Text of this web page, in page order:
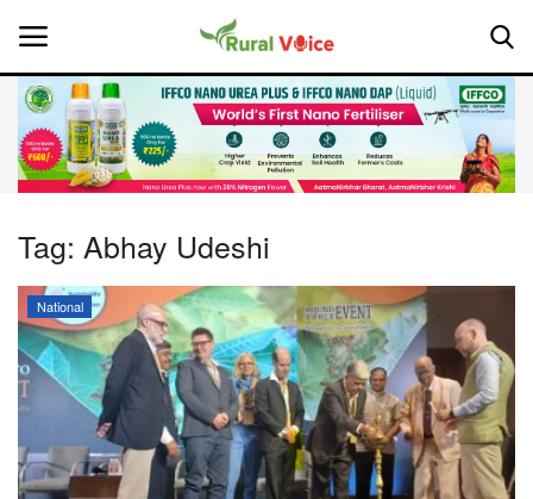
Home
About Us
Leadership Profiles
National
Politics
Tag: Abhay Udeshi
National